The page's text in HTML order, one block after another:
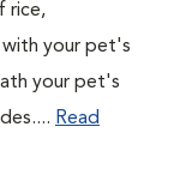
rice,
your pet's
your pet's
Read